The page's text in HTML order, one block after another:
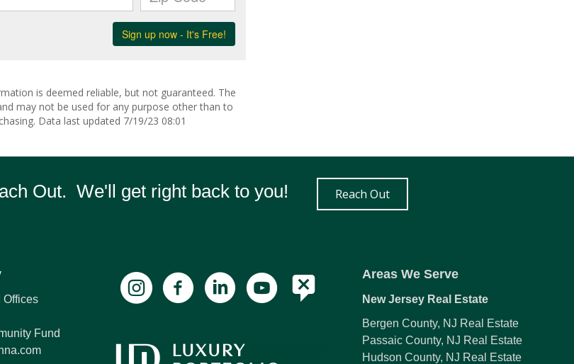
is deemed reliable, but not guaranteed. The
may not be used for any purpose other than to
Data last updated 7/19/23 08:01
Out. We'll get right back to you! Reach Out
Offices
Fund
Areas We Serve
New Jersey Real Estate
Bergen County, NJ Real Estate
Passaic County, NJ Real Estate
Hudson County, NJ Real Estate